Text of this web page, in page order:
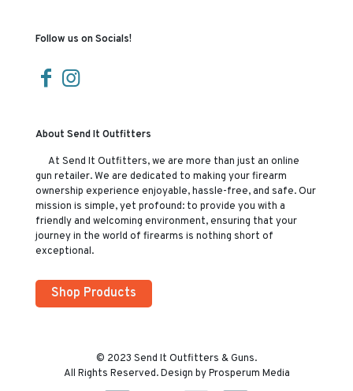
Follow us on Socials!
About Send It Outfitters
At Send It Outfitters, we are more than just an online
gun retailer. We are dedicated to making your firearm
ownership experience enjoyable, hassle-free, and safe. Our
mission is simple, yet profound: to provide you with a
friendly and welcoming environment, ensuring that your
journey in the world of firearms is nothing short of
exceptional.
Shop Products
© 2023 Send It Outfitters & Guns.
All Rights Reserved. Design by Prosperum Media